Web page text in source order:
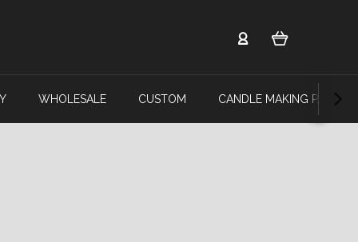
WHOLESALE CUSTOM CANDLE MAKING PARTY